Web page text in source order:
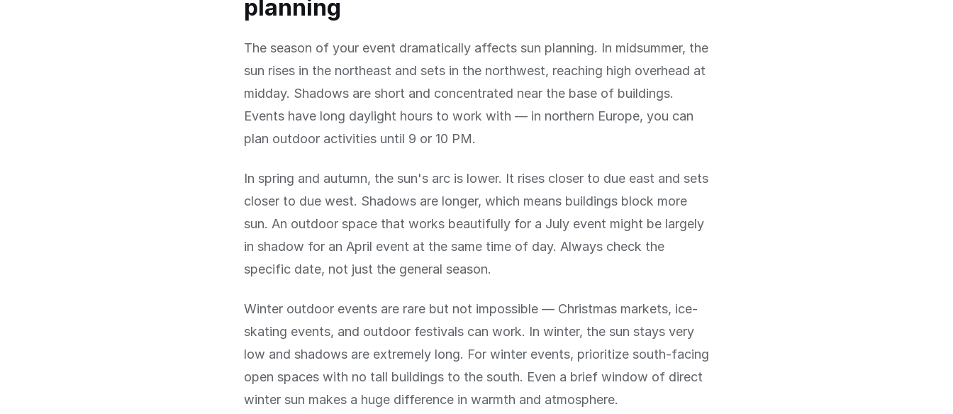
planning
The season of your event dramatically affects sun planning. In midsummer, the
sun rises in the northeast and sets in the northwest, reaching high overhead at
midday. Shadows are short and concentrated near the base of buildings.
Events have long daylight hours to work with — in northern Europe, you can
plan outdoor activities until 9 or 10 PM.
In spring and autumn, the sun's arc is lower. It rises closer to due east and sets
closer to due west. Shadows are longer, which means buildings block more
sun. An outdoor space that works beautifully for a July event might be largely
in shadow for an April event at the same time of day. Always check the
specific date, not just the general season.
Winter outdoor events are rare but not impossible — Christmas markets, ice-
skating events, and outdoor festivals can work. In winter, the sun stays very
low and shadows are extremely long. For winter events, prioritize south-facing
open spaces with no tall buildings to the south. Even a brief window of direct
winter sun makes a huge difference in warmth and atmosphere.